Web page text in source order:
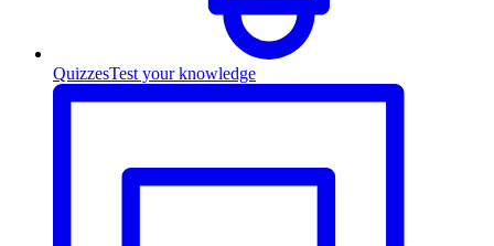
QuizzesTest your knowledge